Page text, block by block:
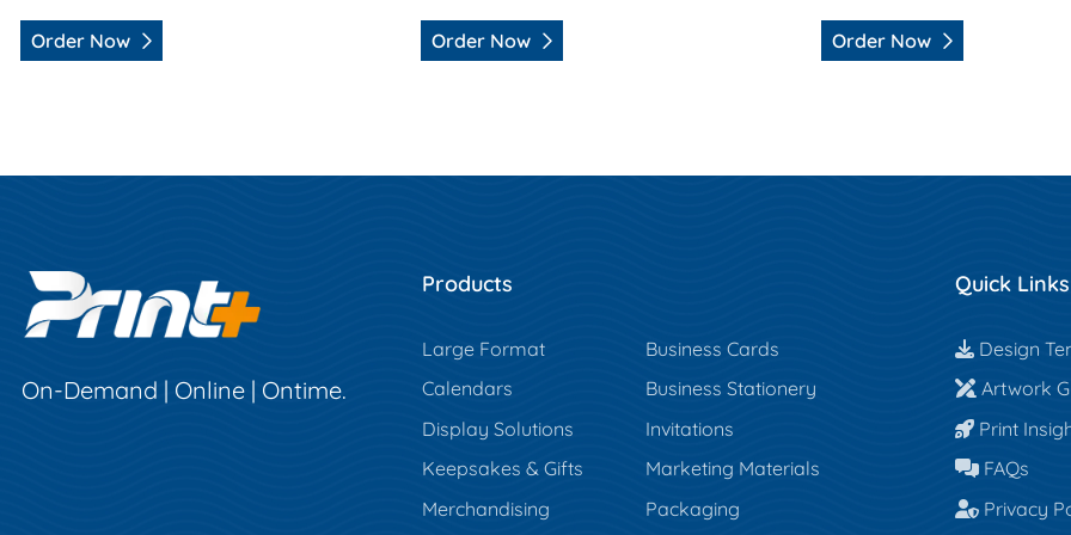
Order Now Order Now Order Now
On-Demand | Online | Ontime.
Products
Large Format
Business Cards
Calendars
Business Stationery
Display Solutions
Invitations
Keepsakes & Gifts
Marketing Materials
Merchandising
Packaging
Quick Links
Design
Design
Artwork
Artwork
Print
Print
FAQs
FAQs
Privacy
Privacy